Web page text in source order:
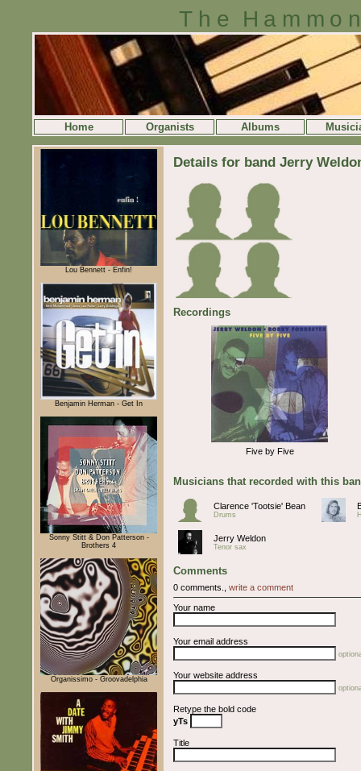
The
Home Organists Albums
Lou Bennett - Enfin!
Benjamin Herman - Get In
Sonny Stitt & Don Patterson -
Brothers 4
Organissimo - Groovadelphia
Details for band Jerry
Recordings
Five by Five
Musicians that recorded with this
Clarence 'Tootsie' Bean
Drums
Jerry Weldon
Tenor sax
Comments
0 comments., write a comment
Your name
Your email address
Your website address
Retype the bold code
yTs
Title